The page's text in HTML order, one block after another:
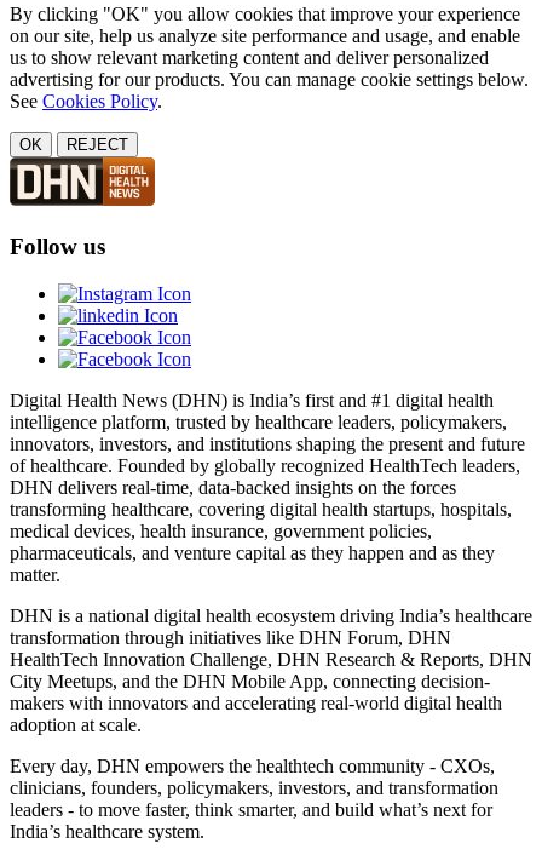
By clicking "OK" you allow cookies that improve your experience
on our site, help us analyze site performance and usage, and enable
us to show relevant marketing content and deliver personalized
advertising for our products. You can manage cookie settings below.
See Cookies Policy.
OK REJECT
Follow us
Digital Health News (DHN) is India’s first and #1 digital health
intelligence platform, trusted by healthcare leaders, policymakers,
innovators, investors, and institutions shaping the present and future
of healthcare. Founded by globally recognized HealthTech leaders,
DHN delivers real-time, data-backed insights on the forces
transforming healthcare, covering digital health startups, hospitals,
medical devices, health insurance, government policies,
pharmaceuticals, and venture capital as they happen and as they
matter.
DHN is a national digital health ecosystem driving India’s healthcare
transformation through initiatives like DHN Forum, DHN
HealthTech Innovation Challenge, DHN Research & Reports, DHN
City Meetups, and the DHN Mobile App, connecting decision-
makers with innovators and accelerating real-world digital health
adoption at scale.
Every day, DHN empowers the healthtech community - CXOs,
clinicians, founders, policymakers, investors, and transformation
leaders - to move faster, think smarter, and build what’s next for
India’s healthcare system.